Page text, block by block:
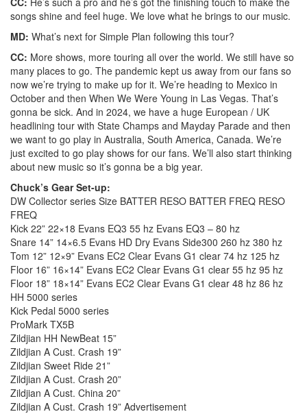
songs shine and feel huge. We love what he brings to our music.
MD: What’s next for Simple Plan following this tour?
CC: More shows, more touring all over the world. We still have so
many places to go. The pandemic kept us away from our fans so
now we’re trying to make up for it. We’re heading to Mexico in
October and then When We Were Young in Las Vegas. That’s
gonna be sick. And in 2024, we have a huge European / UK
headlining tour with State Champs and Mayday Parade and then
we want to go play in Australia, South America, Canada. We’re
just excited to go play shows for our fans. We’ll also start thinking
about new music so it’s gonna be a big year.
Chuck’s Gear Set-up:
DW Collector series Size BATTER RESO BATTER FREQ RESO
FREQ
Kick 22” 22×18 Evans EQ3 55 hz Evans EQ3 – 80 hz
Snare 14” 14×6.5 Evans HD Dry Evans Side300 260 hz 380 hz
Tom 12” 12×9” Evans EC2 Clear Evans G1 clear 74 hz 125 hz
Floor 16” 16×14” Evans EC2 Clear Evans G1 clear 55 hz 95 hz
Floor 18” 18×14” Evans EC2 Clear Evans G1 clear 48 hz 86 hz
HH 5000 series
Kick Pedal 5000 series
ProMark TX5B
Zildjian HH NewBeat 15”
Zildjian A Cust. Crash 19”
Zildjian Sweet Ride 21”
Zildjian A Cust. Crash 20”
Zildjian A Cust. China 20”
Zildjian A Cust. Crash 19” Advertisement